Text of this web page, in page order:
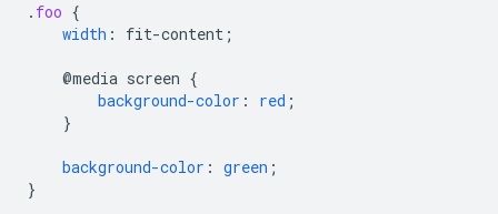
. foo {
width : fit-content ;
@media screen {
background-color : red ;
}
background-color : green ;
}